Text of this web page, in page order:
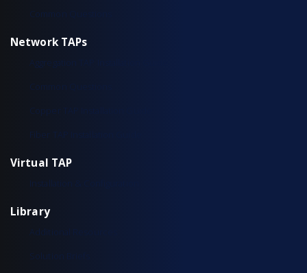
Common Questions
Network TAPs
Aggregation TAP Installation Guide
Common Questions
Copper TAP Installation Guide
Fiber TAP Installation Guide
Virtual TAP
Installation & Configuration
Library
Additional Resources
Solution Briefs